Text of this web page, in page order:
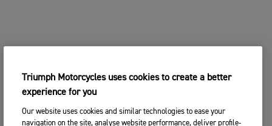
Triumph Motorcycles uses cookies to create a better
experience for you
Our website uses cookies and similar technologies to ease your
navigation on the site, analyse website performance, deliver profile-